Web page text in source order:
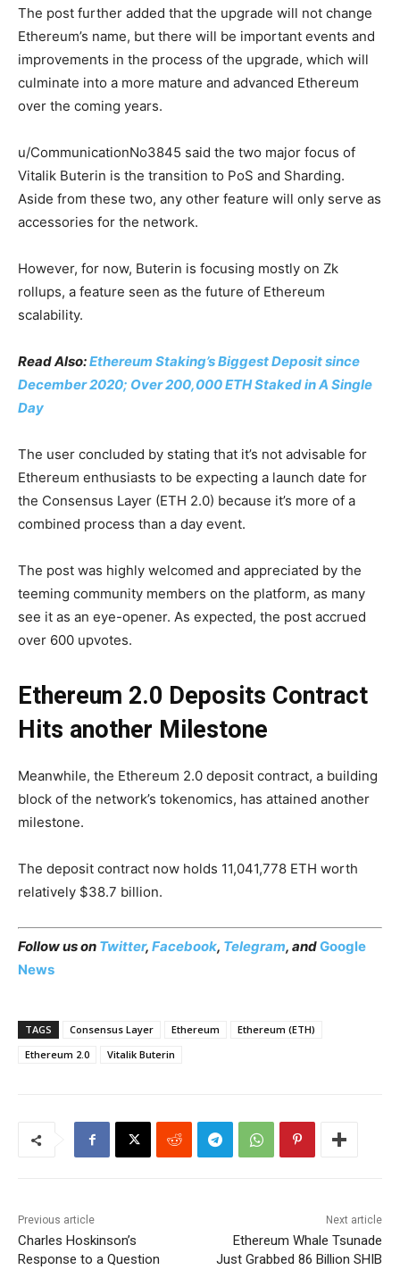
The post further added that the upgrade will not change
Ethereum’s name, but there will be important events and
improvements in the process of the upgrade, which will
culminate into a more mature and advanced Ethereum
over the coming years.
u/CommunicationNo3845 said the two major focus of
Vitalik Buterin is the transition to PoS and Sharding.
Aside from these two, any other feature will only serve as
accessories for the network.
However, for now, Buterin is focusing mostly on Zk
rollups, a feature seen as the future of Ethereum
scalability.
Read Also:Ethereum Staking’s Biggest Deposit since
December 2020; Over 200,000 ETH Staked in A Single
Day
The user concluded by stating that it’s not advisable for
Ethereum enthusiasts to be expecting a launch date for
the Consensus Layer (ETH 2.0) because it’s more of a
combined process than a day event.
The post was highly welcomed and appreciated by the
teeming community members on the platform, as many
see it as an eye-opener. As expected, the post accrued
over 600 upvotes.
Ethereum 2.0 Deposits Contract
Hits another Milestone
Meanwhile, the Ethereum 2.0 deposit contract, a building
block of the network’s tokenomics, has attained another
milestone.
The deposit contract now holds 11,041,778 ETH worth
relatively $38.7 billion.
Follow us on Twitter, Facebook, Telegram, andGoogle
News
TAGS Consensus Layer Ethereum
Ethereum (ETH)
Ethereum 2.0
Vitalik Buterin
Previous article
Charles Hoskinson’s
Response to a Question
Next article
Ethereum Whale Tsunade
Just Grabbed 86 Billion SHIB